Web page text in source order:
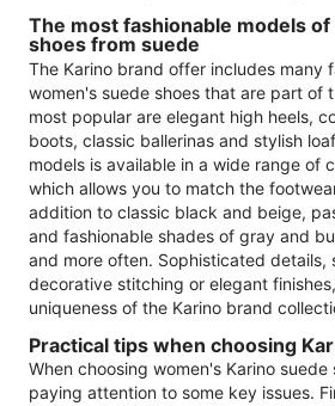
The most fashionable models
shoes from suede
The Karino brand offer includes many
women's suede shoes that are part of
most popular are elegant high heels,
boots, classic ballerinas and stylish
models is available in a wide range of
which allows you to match the
addition to classic black and beige,
and fashionable shades of gray and
and more often. Sophisticated details,
decorative stitching or elegant
uniqueness of the Karino brand
Practical tips when choosing
When choosing women's Karino suede
paying attention to some key issues.